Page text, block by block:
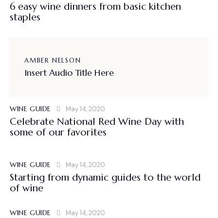
6 easy wine dinners from basic kitchen
staples
AMBER NELSON
Insert Audio Title Here
WINE GUIDE May 14, 2020
Celebrate National Red Wine Day with
some of our favorites
WINE GUIDE May 14, 2020
Starting from dynamic guides to the world
of wine
WINE GUIDE May 14, 2020